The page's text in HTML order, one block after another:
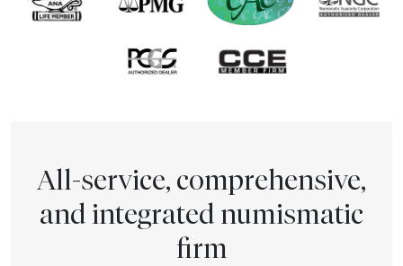
All-service, comprehensive,
and integrated numismatic
firm